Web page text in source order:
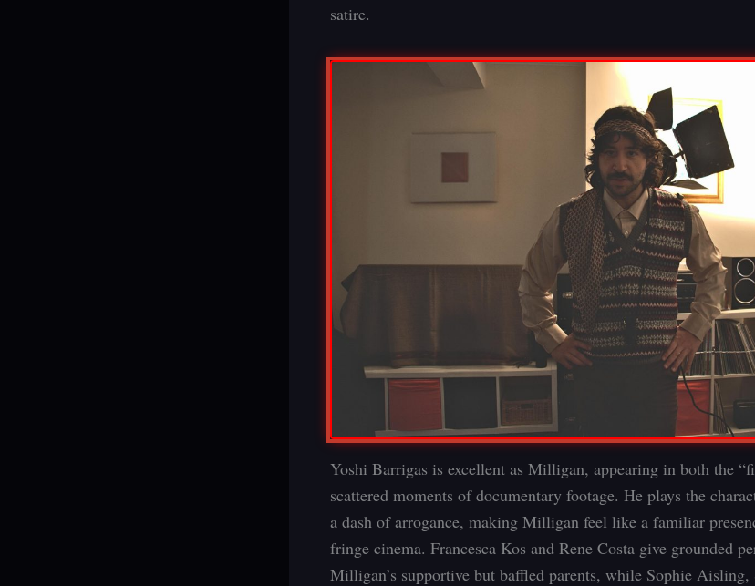
satire.
Yoshi Barrigas is excellent as Milligan, appearing in both the
scattered moments of documentary footage. He plays the
a dash of arrogance, making Milligan feel like a familiar
fringe cinema. Francesca Kos and Rene Costa give grounded
Milligan’s supportive but baffled parents, while Sophie Aisling,